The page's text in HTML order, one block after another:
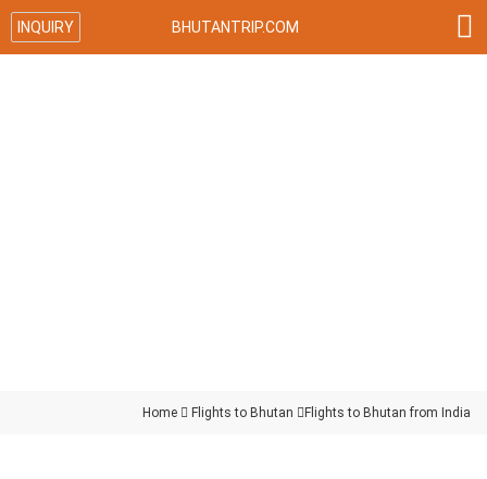

INQUIRY BHUTANTRIP.COM
Home  Flights to Bhutan  Flights to Bhutan from India